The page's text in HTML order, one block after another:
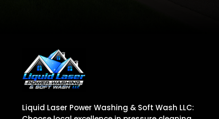
Liquid Laser Power Washing & Soft Wash LLC: